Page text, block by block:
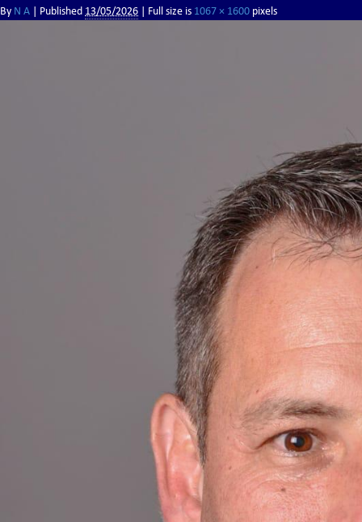
By N A Published 13/05/2026 | Full size is 1067 × 1600 pixels